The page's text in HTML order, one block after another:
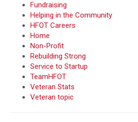
Fundraising
Helping in the Community
HFOT Careers
Home
Non-Profit
Rebuilding Strong
Service to Startup
TeamHFOT
Veteran Stats
Veteran topic